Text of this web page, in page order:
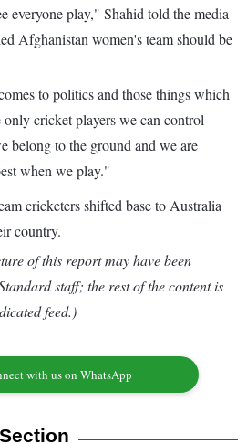
everyone play," Shahid told the media
Afghanistan women's team should be
to politics and those things which
cricket players we can control
belong to the ground and we are
when we play."
cricketers shifted base to Australia
country.
of this report may have been
staff; the rest of the content is
feed.)
with us on WhatsApp